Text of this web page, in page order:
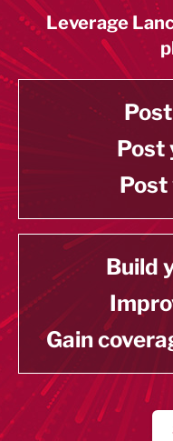
Leverage
Post
Build
Gain